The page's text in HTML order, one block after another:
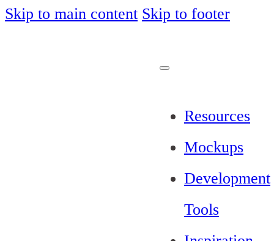
Skip to main content Skip to footer
Resources
Mockups
Development
Tools